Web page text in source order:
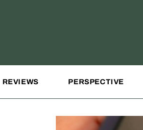
REVIEWS PERSPECTIVE